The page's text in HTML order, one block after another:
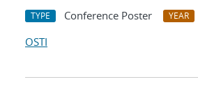
TYPE Conference Poster YEAR
OSTI